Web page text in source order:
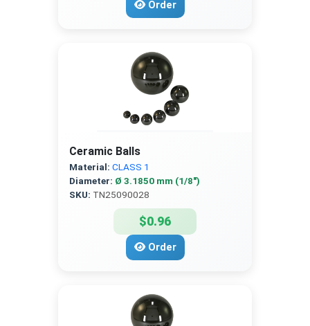
Order
Ceramic Balls
Material: CLASS 1
Diameter: Ø 3.1850 mm (1/8″)
SKU: TN25090028
$0.96
Order